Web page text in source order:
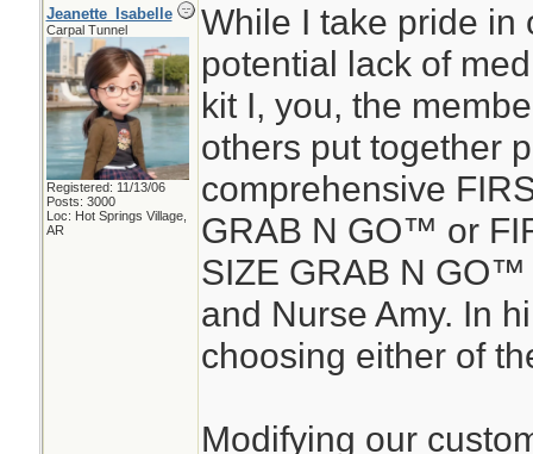
Jeanette_Isabelle
Carpal Tunnel
Registered: 11/13/06
Posts: 3000
Loc: Hot Springs Village,
AR
While I take pride in
potential lack of
kit I, you, the
others put together
comprehensive
GRAB N GO™ or
SIZE GRAB N
and Nurse Amy. In
choosing either of
Modifying our